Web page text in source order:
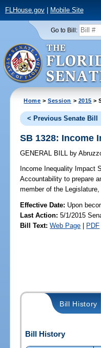
FLHouse.gov| Mobile Site
Go to Bill:
Home >Session > 2015 >
< Previous Senate Bill
SB 1328: Income
GENERAL BILL by
Income Inequality Impact
Accountability to prepare
member of the Legislature,
Effective Date: Upon
Last Action: 5/1/2015
Bill Text: Web Page | PDF
Bill History
Bill History